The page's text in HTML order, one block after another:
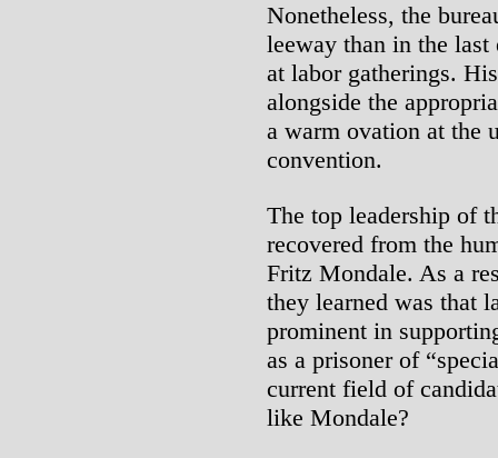
Nonetheless, the
leeway than in the
at labor gatherings.
alongside the
a warm ovation at the
convention.
The top leadership of
recovered from the
Fritz Mondale. As a
they learned was that
prominent in
as a prisoner of
current field of
like Mondale?